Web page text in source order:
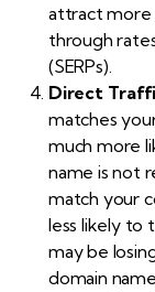
attract more
through
(SERPs).
Direct
matches
much more
name is not
match your
less likely to
may be
domain